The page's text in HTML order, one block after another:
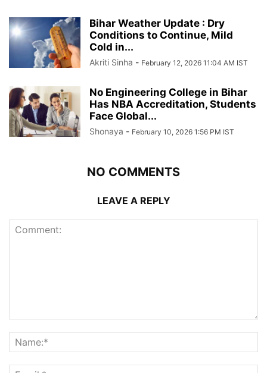
Bihar Weather Update : Dry
Conditions to Continue, Mild
Cold in...
Akriti Sinha - February 12, 2026 11:04 AM IST
No Engineering College in Bihar
Has NBA Accreditation, Students
Face Global...
Shonaya - February 10, 2026 1:56 PM IST
NO COMMENTS
LEAVE A REPLY